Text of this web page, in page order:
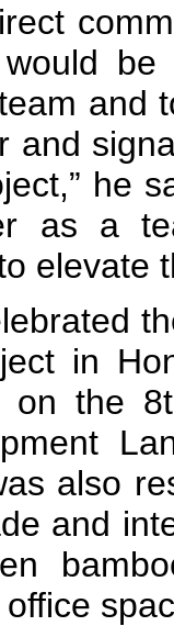
be
and
and
he
as a
elevate
in
on the
also
and